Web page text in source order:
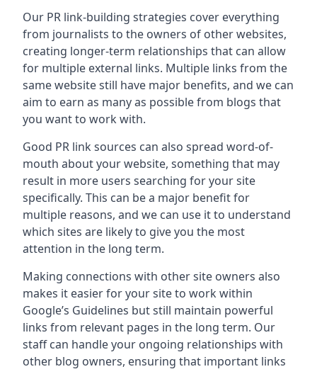
Our PR link-building strategies cover everything
from journalists to the owners of other websites,
creating longer-term relationships that can allow
for multiple external links. Multiple links from the
same website still have major benefits, and we can
aim to earn as many as possible from blogs that
you want to work with.
Good PR link sources can also spread word-of-
mouth about your website, something that may
result in more users searching for your site
specifically. This can be a major benefit for
multiple reasons, and we can use it to understand
which sites are likely to give you the most
attention in the long term.
Making connections with other site owners also
makes it easier for your site to work within
Google’s Guidelines but still maintain powerful
links from relevant pages in the long term. Our
staff can handle your ongoing relationships with
other blog owners, ensuring that important links